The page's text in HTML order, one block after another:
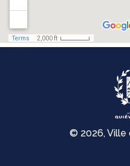
© 2026, Ville